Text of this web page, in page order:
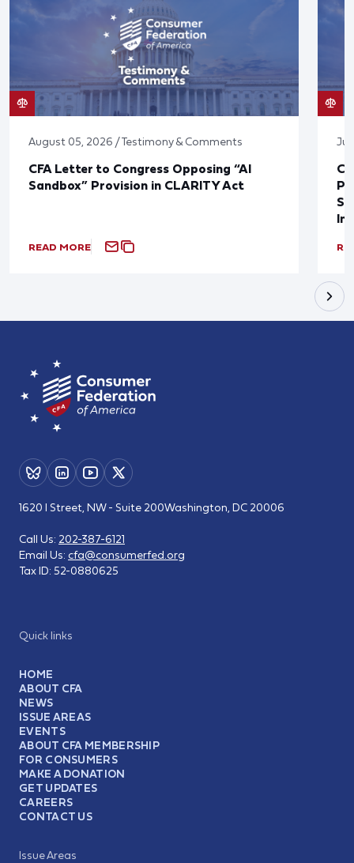
August 05, 2026 / Testimony & Comments
CFA Letter to Congress Opposing “AI
Sandbox” Provision in CLARITY Act
READ MORE
Quick links
HOME
ABOUT CFA
NEWS
ISSUE AREAS
EVENTS
ABOUT CFA MEMBERSHIP
FOR CONSUMERS
MAKE A DONATION
GET UPDATES
CAREERS
CONTACT US
Issue Areas
1620 I Street, NW - Suite 200Washington, DC 20006
Call Us: 202-387-6121
Email Us: cfa@consumerfed.org
Tax ID: 52-0880625